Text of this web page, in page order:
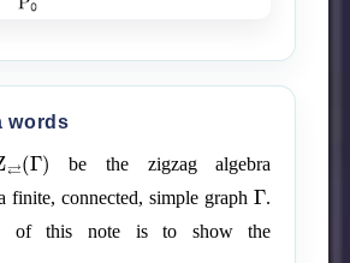
words
Γ)
be the zigzag algebra
finite, connected, simple graph Γ.
of this note is to show the